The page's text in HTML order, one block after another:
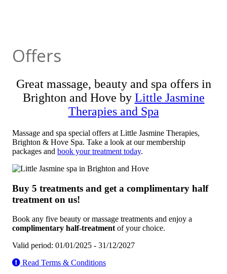
Offers
Great massage, beauty and spa offers in
Brighton and Hove by Little Jasmine
Therapies and Spa
Massage and spa special offers at Little Jasmine Therapies,
Brighton & Hove Spa. Take a look at our membership
packages and book your treatment today.
Buy 5 treatments and get a complimentary half
treatment on us!
Book any five beauty or massage treatments and enjoy a
complimentary half-treatment of your choice.
Valid period: 01/01/2025 - 31/12/2027
Read Terms & Conditions